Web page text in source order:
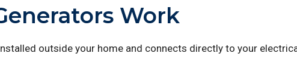
Work
outside your home and connects directly to your